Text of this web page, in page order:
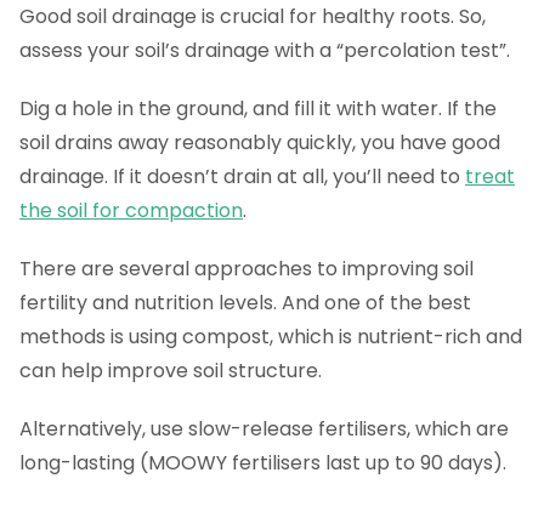
Good soil drainage is crucial for healthy roots. So,
assess your soil’s drainage with a “percolation test”.
Dig a hole in the ground, and fill it with water. If the
soil drains away reasonably quickly, you have good
drainage. If it doesn’t drain at all, you’ll need to treat
the soil for compaction.
There are several approaches to improving soil
fertility and nutrition levels. And one of the best
methods is using compost, which is nutrient-rich and
can help improve soil structure.
Alternatively, use slow-release fertilisers, which are
long-lasting (MOOWY fertilisers last up to 90 days).